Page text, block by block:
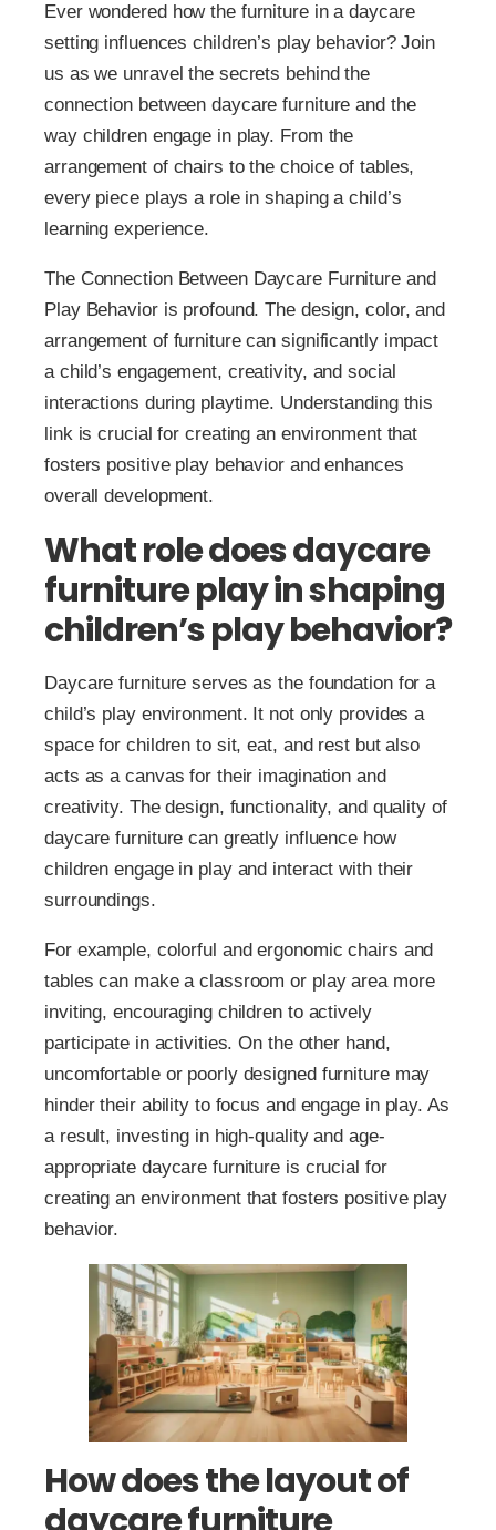
Ever wondered how the furniture in a daycare
setting influences children’s play behavior? Join
us as we unravel the secrets behind the
connection between daycare furniture and the
way children engage in play. From the
arrangement of chairs to the choice of tables,
every piece plays a role in shaping a child’s
learning experience.
The Connection Between Daycare Furniture and
Play Behavior is profound. The design, color, and
arrangement of furniture can significantly impact
a child’s engagement, creativity, and social
interactions during playtime. Understanding this
link is crucial for creating an environment that
fosters positive play behavior and enhances
overall development.
What role does daycare
furniture play in shaping
children’s play behavior?
Daycare furniture serves as the foundation for a
child’s play environment. It not only provides a
space for children to sit, eat, and rest but also
acts as a canvas for their imagination and
creativity. The design, functionality, and quality of
daycare furniture can greatly influence how
children engage in play and interact with their
surroundings.
For example, colorful and ergonomic chairs and
tables can make a classroom or play area more
inviting, encouraging children to actively
participate in activities. On the other hand,
uncomfortable or poorly designed furniture may
hinder their ability to focus and engage in play. As
a result, investing in high-quality and age-
appropriate daycare furniture is crucial for
creating an environment that fosters positive play
behavior.
How does the layout of